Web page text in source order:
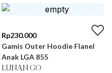
Rp230.000
Gamis Outer Hoodie Flanel
Anak LGA 855
LUNAN GO